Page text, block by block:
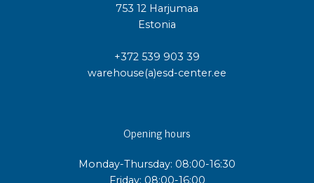
753 12 Harjumaa
Estonia
+372 539 903 39
warehouse(a)esd-center.ee
Opening hours
Monday-Thursday: 08:00-16:30
Friday: 08:00-16:00